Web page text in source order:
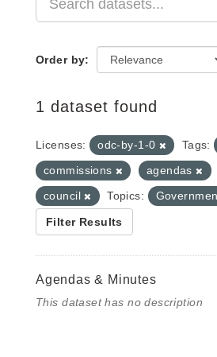
Order by
1 dataset found
Licenses: odc-by-1-0 Tags:
commissions
agendas
council
Topics:
Filter Results
Agendas & Minutes
This dataset has no description